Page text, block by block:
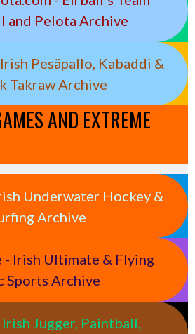
and Pelota Archive
Pesäpallo, Kabaddi &
Takraw Archive
AND EXTREME
Underwater Hockey &
Archive
- Irish Ultimate & Flying
Sports Archive
Jugger, Paintball,